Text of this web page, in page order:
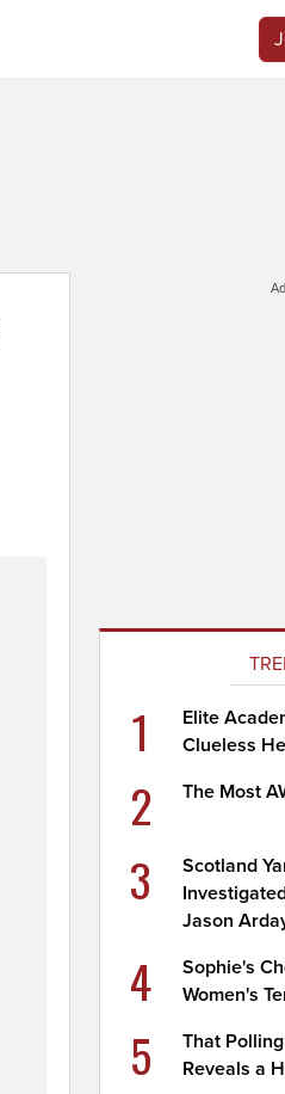
1
Elite
Clueless
2 The Most
3
Scotland
Jason
4
Sophie's
Women's
5
That
Reveals a